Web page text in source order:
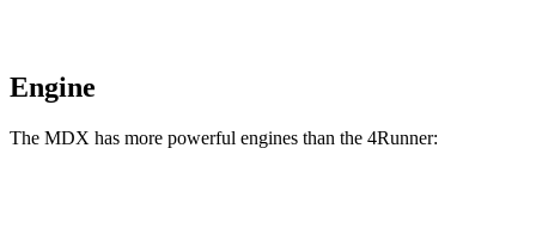
Engine
The MDX has more powerful engines than the 4Runner: